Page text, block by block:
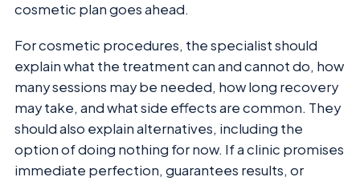
cosmetic plan goes ahead.
For cosmetic procedures, the specialist should
explain what the treatment can and cannot do, how
many sessions may be needed, how long recovery
may take, and what side effects are common. They
should also explain alternatives, including the
option of doing nothing for now. If a clinic promises
immediate perfection, guarantees results, or